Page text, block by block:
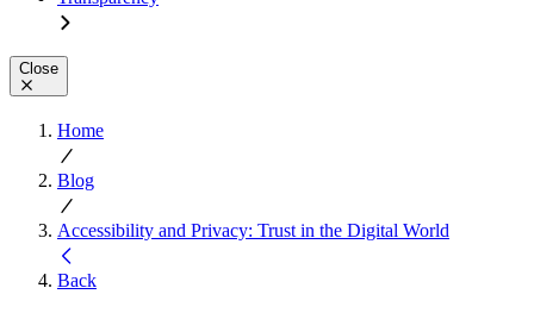
Close
Home
Blog
Accessibility and Privacy: Trust in the Digital World
Back